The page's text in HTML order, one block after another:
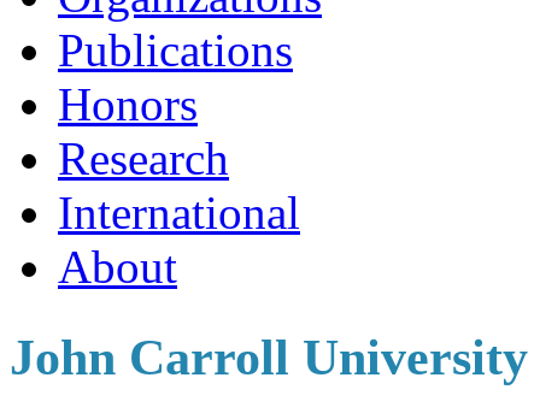
Publications
Honors
Research
International
About
John Carroll University